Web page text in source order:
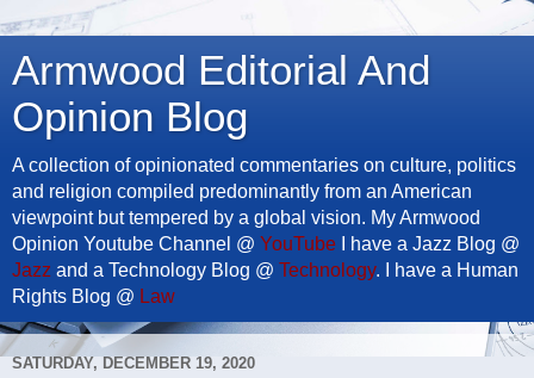
Armwood Editorial And
Opinion Blog
A collection of opinionated commentaries on culture, politics
and religion compiled predominantly from an American
viewpoint but tempered by a global vision. My Armwood
Opinion Youtube Channel @ YouTube I have a Jazz Blog @
Jazz and a Technology Blog @ Technology. I have a Human
Rights Blog @ Law
SATURDAY, DECEMBER 19, 2020